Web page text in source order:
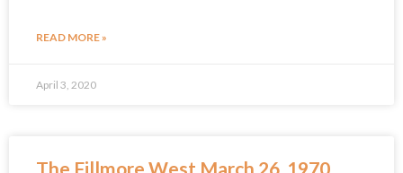
READ MORE »
April 3, 2020
The Fillmore West March 26, 1970